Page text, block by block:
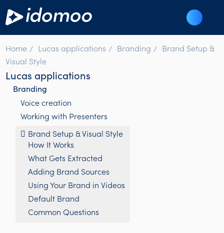
Home Lucas applications Branding
Brand Setup &
Visual Style
Lucas applications
Branding
Voice creation
Working with Presenters
Brand Setup & Visual Style
How It Works
What Gets Extracted
Adding Brand Sources
Using Your Brand in Videos
Default Brand
Common Questions